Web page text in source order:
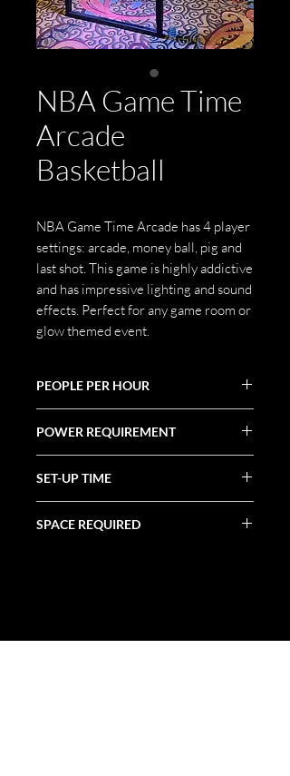
NBA Game Time
Arcade
Basketball
NBA Game Time Arcade has 4 player
settings: arcade, money ball, pig and
last shot. This game is highly addictive
and has impressive lighting and sound
effects. Perfect for any game room or
glow themed event.
PEOPLE PER HOUR
POWER REQUIREMENT
SET-UP TIME
SPACE REQUIRED